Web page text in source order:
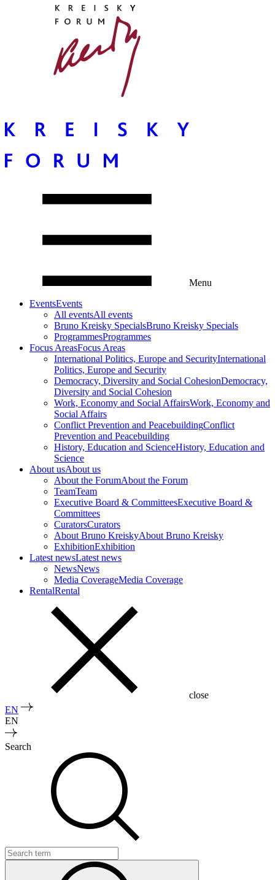
Menu
EventsEvents
All eventsAll events
Bruno Kreisky SpecialsBruno Kreisky Specials
ProgrammesProgrammes
Focus AreasFocus Areas
International Politics, Europe and SecurityInternational
Politics, Europe and Security
Democracy, Diversity and Social CohesionDemocracy,
Diversity and Social Cohesion
Work, Economy and Social AffairsWork, Economy and
Social Affairs
Conflict Prevention and PeacebuildingConflict
Prevention and Peacebuilding
History, Education and ScienceHistory, Education and
Science
About usAbout us
About the ForumAbout the Forum
TeamTeam
Executive Board & CommitteesExecutive Board &
Committees
CuratorsCurators
About Bruno KreiskyAbout Bruno Kreisky
ExhibitionExhibition
Latest newsLatest news
NewsNews
Media CoverageMedia Coverage
RentalRental
close
EN
EN
Search